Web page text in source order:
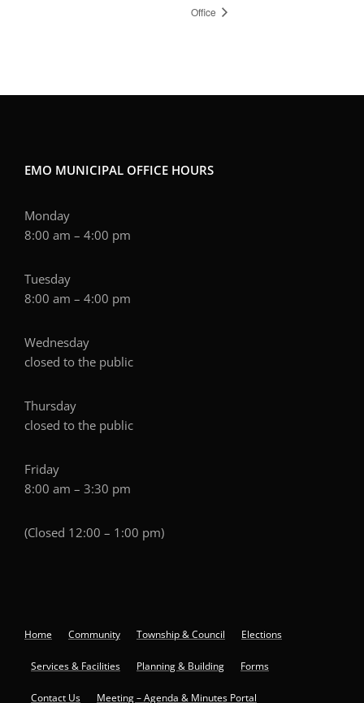
Office
EMO MUNICIPAL OFFICE HOURS
Monday
8:00 am – 4:00 pm
Tuesday
8:00 am – 4:00 pm
Wednesday
closed to the public
Thursday
closed to the public
Friday
8:00 am – 3:30 pm
(Closed 12:00 – 1:00 pm)
Home Community Township & Council Elections
Services & Facilities Planning & Building Forms
Contact Us Meeting – Agenda & Minutes Portal